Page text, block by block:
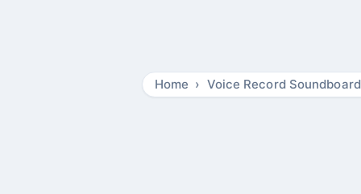
Home Voice Record Soundboard